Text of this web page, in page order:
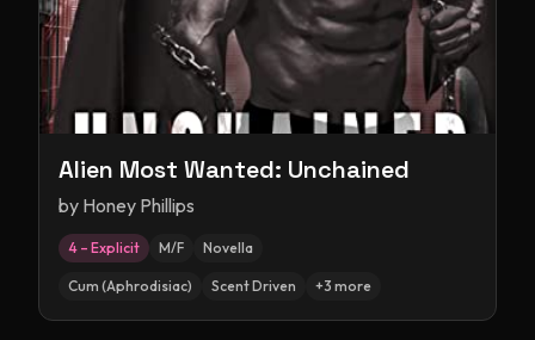
Alien Most Wanted: Unchained
by Honey Phillips
4 – Explicit M/F Novella
Cum (Aphrodisiac) Scent Driven +3 more